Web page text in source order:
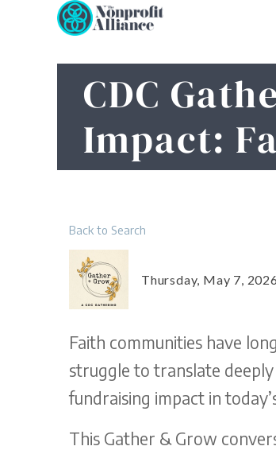
CDC
Impact:
Back to Search
Thursday, May 7,
Faith communities have
struggle to translate
fundraising impact in
This Gather & Grow